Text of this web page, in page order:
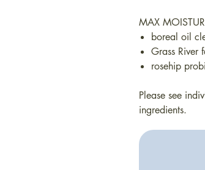
MAX
boreal oil
Grass River
rosehip
Please see
ingredients.